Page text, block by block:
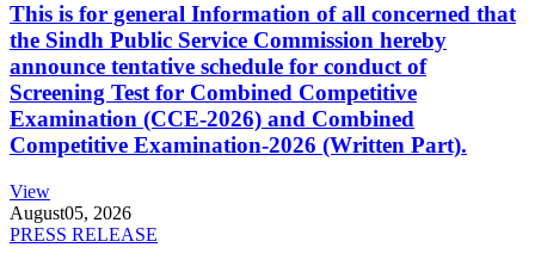
This is for general Information of all concerned that
the Sindh Public Service Commission hereby
announce tentative schedule for conduct of
Screening Test for Combined Competitive
Examination (CCE-2026) and Combined
Competitive Examination-2026 (Written Part).
View
August05, 2026
PRESS RELEASE